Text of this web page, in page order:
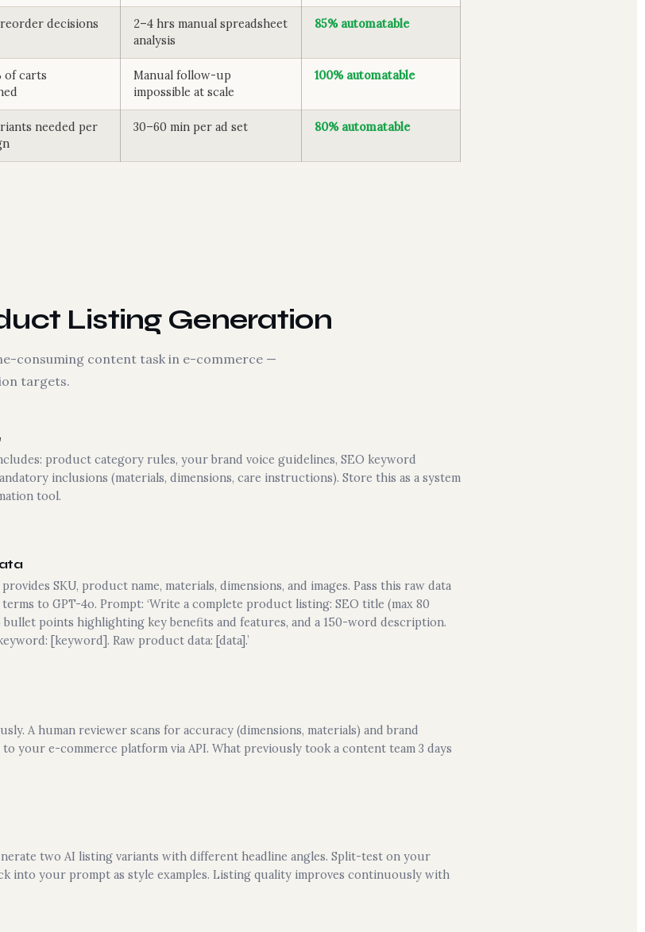
decisions
2–4 hrs manual spreadsheet
analysis
85% automatable
of carts
Manual follow-up
impossible at scale
100% automatable
needed per
30–60 min per ad set 80% automatable
Listing Generation
consuming content task in e-commerce —
targets.
product category rules, your brand voice guidelines, SEO keyword
inclusions (materials, dimensions, care instructions). Store this as a system
tool.
SKU, product name, materials, dimensions, and images. Pass this raw data
to GPT-4o. Prompt: ‘Write a complete product listing: SEO title (max 80
points highlighting key benefits and features, and a 150-word description.
[keyword]. Raw product data: [data].’
A human reviewer scans for accuracy (dimensions, materials) and brand
your e-commerce platform via API. What previously took a content team 3 days
two AI listing variants with different headline angles. Split-test on your
into your prompt as style examples. Listing quality improves continuously with